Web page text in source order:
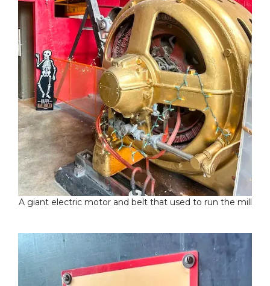
A giant electric motor and belt that used to run the mill